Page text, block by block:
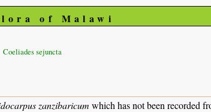
of Malawi
Coeliades sejuncta
zanzibaricum which has not been recorded